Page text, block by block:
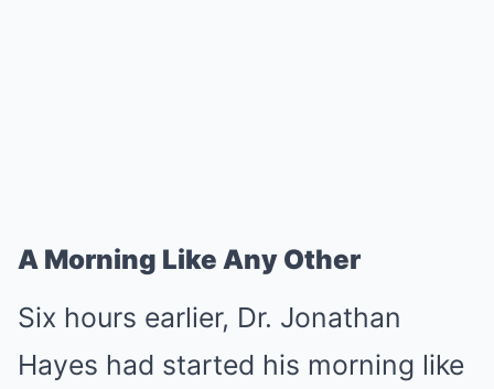
A Morning Like Any Other
Six hours earlier, Dr. Jonathan
Hayes had started his morning like